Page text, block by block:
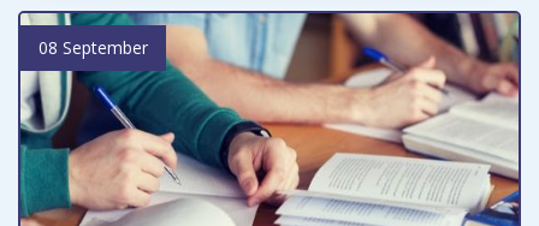
08 September